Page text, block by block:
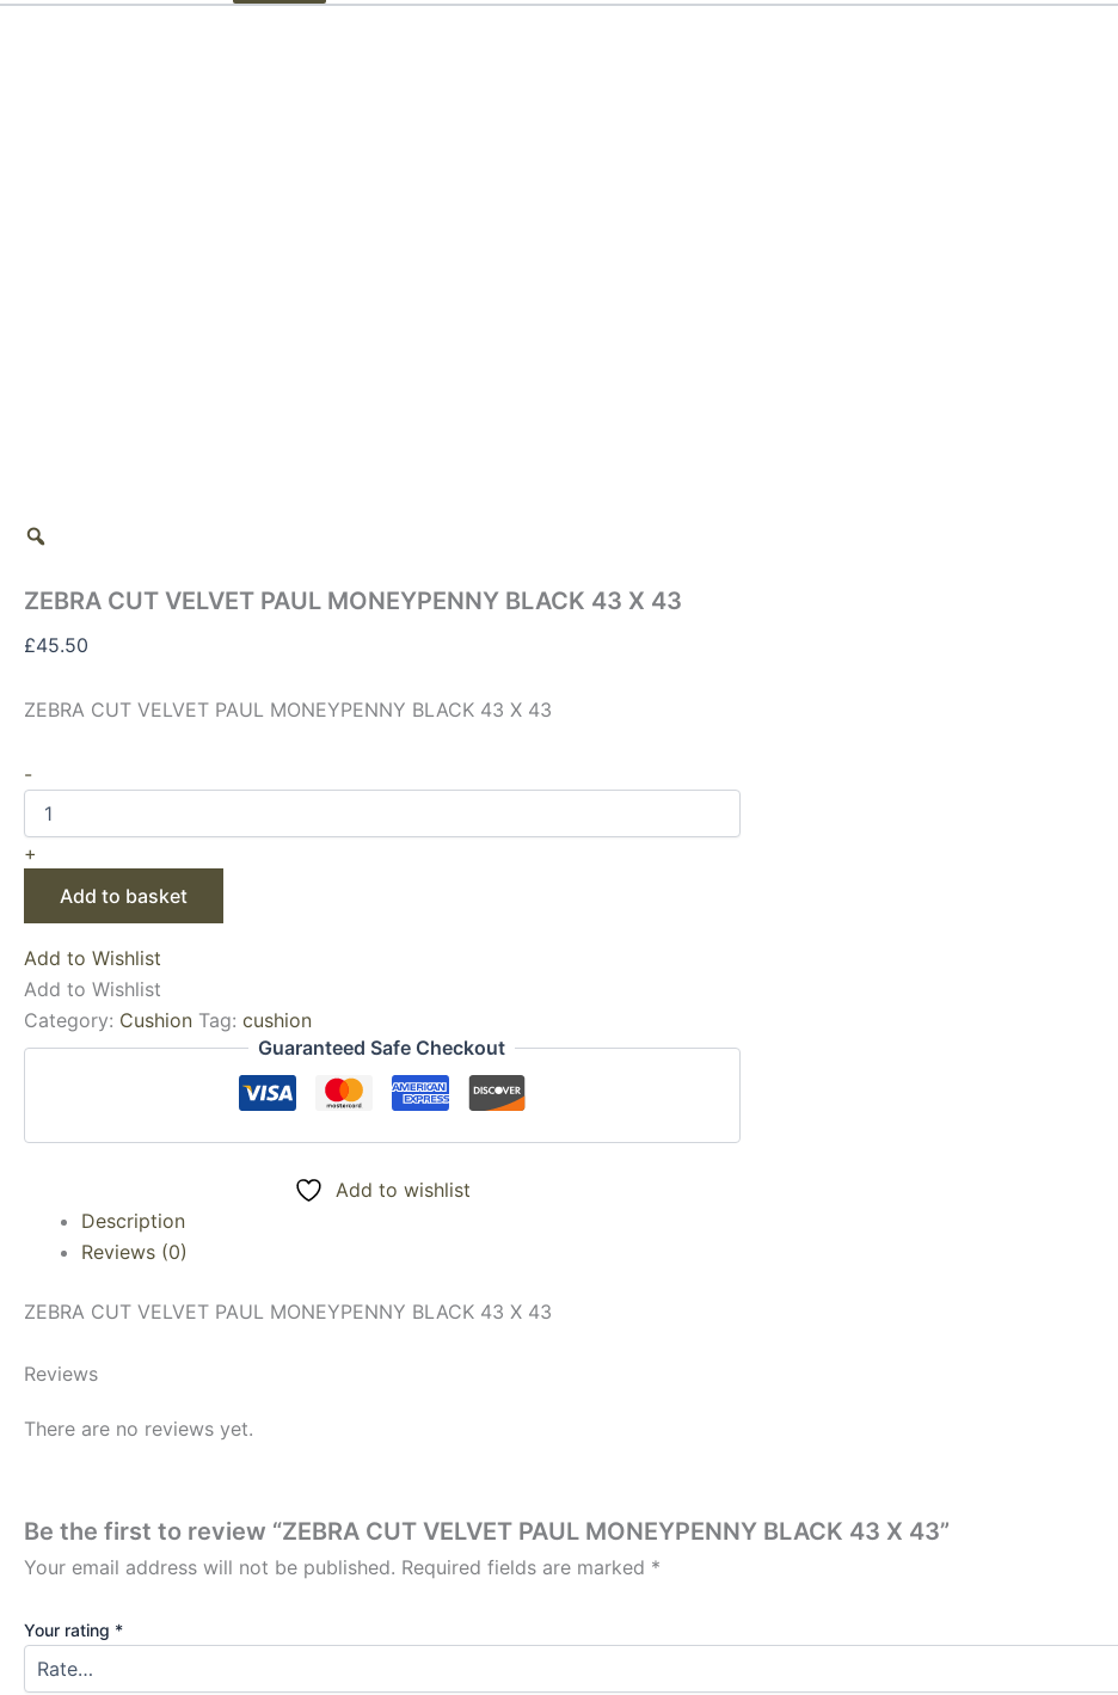
ZEBRA CUT VELVET PAUL MONEYPENNY BLACK 43 X 43
£45.50
ZEBRA CUT VELVET PAUL MONEYPENNY BLACK 43 X 43
-
+
Add to basket
Add to Wishlist
Add to Wishlist
Category: Cushion Tag: cushion
Guaranteed Safe Checkout
Add to wishlist
Description
Reviews (0)
ZEBRA CUT VELVET PAUL MONEYPENNY BLACK 43 X 43
Reviews
There are no reviews yet.
Be the first to review “ZEBRA CUT VELVET PAUL MONEYPENNY BLACK 43 X 43”
Your email address will not be published. Required fields are marked *
Your rating *